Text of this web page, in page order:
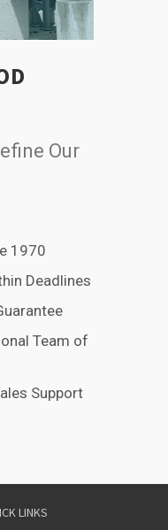
Our
1970
Deadlines
Team of
Support
LINKS